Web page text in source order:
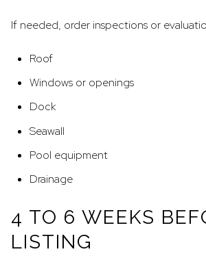
If needed, order inspections or
Roof
Windows or openings
Dock
Seawall
Pool equipment
Drainage
4 TO 6 WEEKS
LISTING